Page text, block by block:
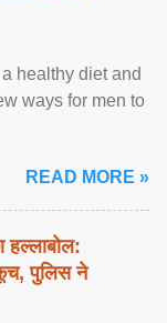
healthy diet and
ways for men to
READ MORE »
हल्लाबोल:
पुलिस ने